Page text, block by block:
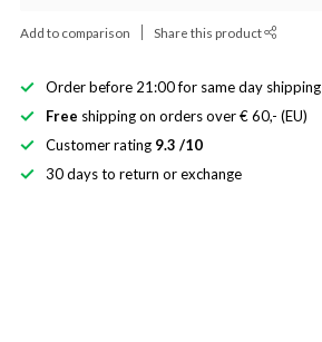
Add to comparison Share this product
Order before 21:00 for same day shipping
Free shipping on orders over € 60,- (EU)
Customer rating 9.3 /10
30 days to return or exchange